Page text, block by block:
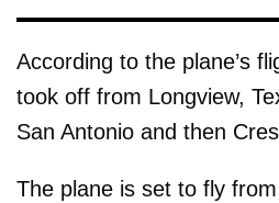
According to the plane’s
took off from Longview,
San Antonio and then
The plane is set to fly